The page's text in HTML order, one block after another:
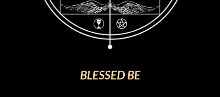
BLESSED BE